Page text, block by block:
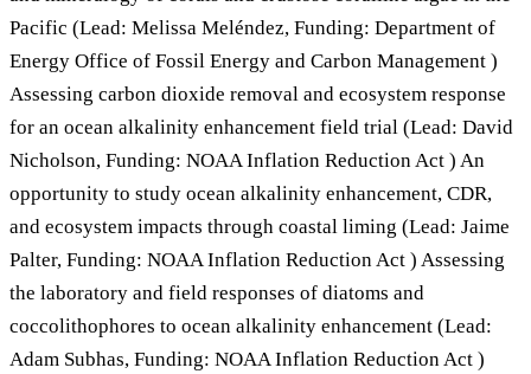
Pacific (Lead: Melissa Meléndez, Funding: Department of
Energy Office of Fossil Energy and Carbon Management )
Assessing carbon dioxide removal and ecosystem response
for an ocean alkalinity enhancement field trial (Lead: David
Nicholson, Funding: NOAA Inflation Reduction Act ) An
opportunity to study ocean alkalinity enhancement, CDR,
and ecosystem impacts through coastal liming (Lead: Jaime
Palter, Funding: NOAA Inflation Reduction Act ) Assessing
the laboratory and field responses of diatoms and
coccolithophores to ocean alkalinity enhancement (Lead:
Adam Subhas, Funding: NOAA Inflation Reduction Act )